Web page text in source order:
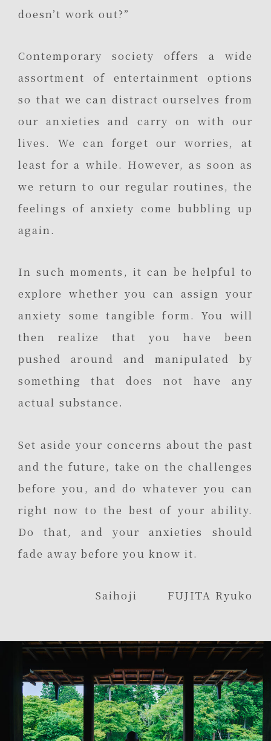
doesn’t work out?”
Contemporary society offers a wide
assortment of entertainment options
so that we can distract ourselves from
our anxieties and carry on with our
lives. We can forget our worries, at
least for a while. However, as soon as
we return to our regular routines, the
feelings of anxiety come bubbling up
again.
In such moments, it can be helpful to
explore whether you can assign your
anxiety some tangible form. You will
then realize that you have been
pushed around and manipulated by
something that does not have any
actual substance.
Set aside your concerns about the past
and the future, take on the challenges
before you, and do whatever you can
right now to the best of your ability.
Do that, and your anxieties should
fade away before you know it.
Saihoji FUJITA Ryuko